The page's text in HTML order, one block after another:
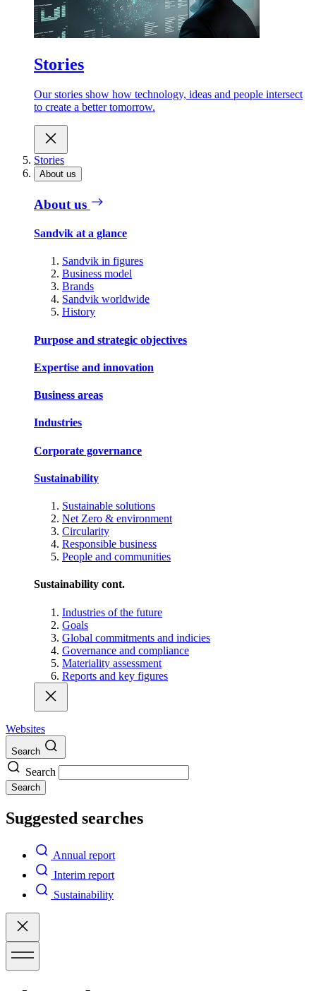
Stories
Our stories show how technology, ideas and people intersect
to create a better tomorrow.
Stories
About us
About us
Sandvik at a glance
Sandvik in figures
Business model
Brands
Sandvik worldwide
History
Purpose and strategic objectives
Expertise and innovation
Business areas
Industries
Corporate governance
Sustainability
Sustainable solutions
Net Zero & environment
Circularity
Responsible business
People and communities
Sustainability cont.
Industries of the future
Goals
Global commitments and indicies
Governance and compliance
Materiality assessment
Reports and key figures
Websites
Search
Search
Search
Suggested searches
Annual report
Interim report
Sustainability